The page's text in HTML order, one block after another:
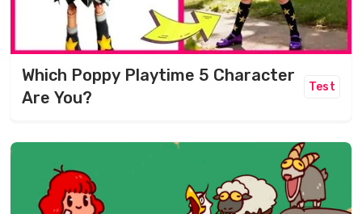
Which Poppy Playtime 5 Character
Are You?
Test